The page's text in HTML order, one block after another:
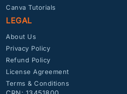
Canva Tutorials
LEGAL
About Us
Privacy Policy
Refund Policy
License Agreement
Terms & Conditions